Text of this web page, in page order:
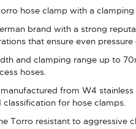
hose clamp with a
brand with a strong
that ensure even
and clamping range up to
hoses.
from W4
classification for hose clamps.
Torro resistant to aggressive